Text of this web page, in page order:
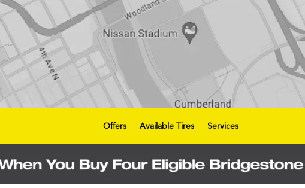
Offers Available Tires Services